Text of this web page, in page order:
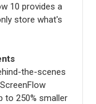
10 provides a
store what's
the-scenes
to 250% smaller